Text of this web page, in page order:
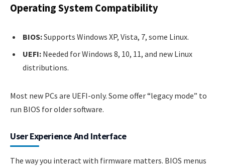
Operating System Compatibility
BIOS:Supports Windows XP, Vista, 7, some Linux.
UEFI: Needed for Windows 8, 10, 11, and new Linux
distributions.
Most new PCs are UEFI-only. Some offer “legacy mode” to
run BIOS for older software.
User Experience And Interface
The way you interact with firmware matters. BIOS menus